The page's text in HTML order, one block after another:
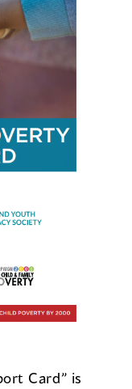
Card” is